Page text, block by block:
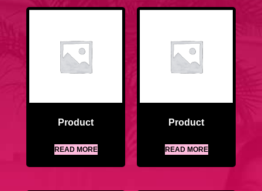
Product
READ MORE
Product
READ MORE